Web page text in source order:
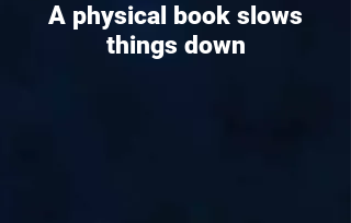
A physical book slows
things down